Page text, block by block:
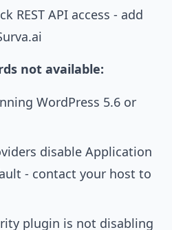
REST API access - add
not available:
WordPress 5.6 or
disable Application
- contact your host to
plugin is not disabling